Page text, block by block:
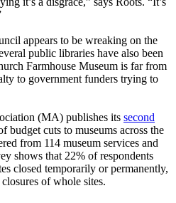
appears to be wreaking on the
public libraries have also been
Farmhouse Museum is far from
to government funders trying to
(MA) publishes its second
budget cuts to museums across the
from 114 museum services and
shows that 22% of respondents
closed temporarily or permanently,
of whole sites.